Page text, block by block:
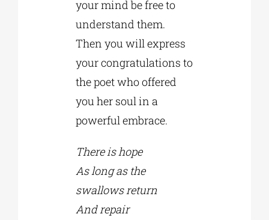
your mind be free to
understand them.
Then you will express
your congratulations to
the poet who offered
you her soul in a
powerful embrace.
There is hope
As long as the
swallows return
And repair